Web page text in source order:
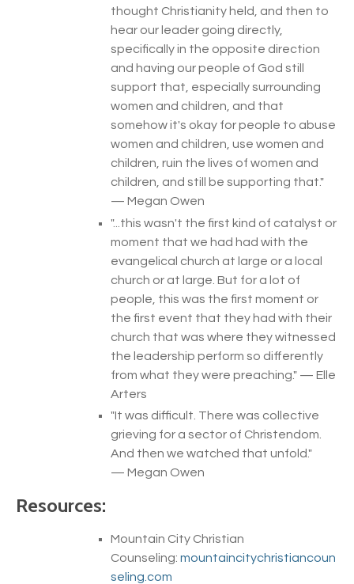
thought Christianity held, and then to
hear our leader going directly,
specifically in the opposite direction
and having our people of God still
support that, especially surrounding
women and children, and that
somehow it's okay for people to abuse
women and children, use women and
children, ruin the lives of women and
children, and still be supporting that."
— Megan Owen
"... this wasn't the first kind of catalyst or
moment that we had had with the
evangelical church at large or a local
church or at large. But for a lot of
people, this was the first moment or
the first event that they had with their
church that was where they witnessed
the leadership perform so differently
from what they were preaching." — Elle
Arters
"It was difficult. There was collective
grieving for a sector of Christendom.
And then we watched that unfold"
— Megan Owen
Resources:
Mountain City Christian
Counseling: mountaincitychristiancoun
seling.com